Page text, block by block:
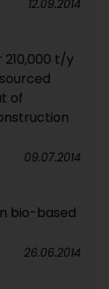
12.09.2014
t/y
of
09.07.2014
bio-based
26.06.2014